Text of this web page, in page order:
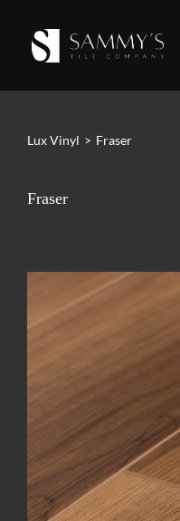
Lux Vinyl > Fraser
Fraser